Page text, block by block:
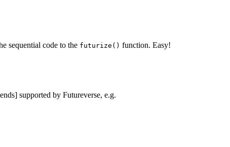
sequential code to the futurize() function. Easy!
supported by Futureverse, e.g.